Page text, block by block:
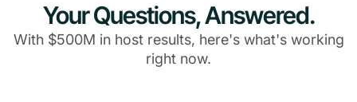
Your Questions, Answered.
With $500M in host results, here's what's working
right now.